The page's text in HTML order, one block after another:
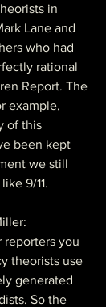
in
Lane and
who had
rational
Report. The
example,
of this
been kept
we still
9/11.
reporters you
theorists use
generated
So the